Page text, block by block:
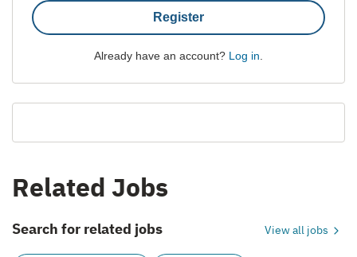
Register
Already have an account? Log in
Related Jobs
Search for related jobs View all jobs